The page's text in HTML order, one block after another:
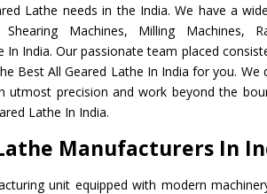
Lathe needs in the India. We have a
Shearing Machines, Milling Machines,
In India. Our passionate team placed
Best All Geared Lathe In India for you. We
utmost precision and work beyond the
Lathe In India.
Manufacturers In
unit equipped with modern